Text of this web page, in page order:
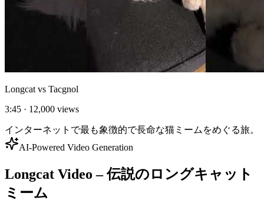
Longcat vs Tacgnol
3:45 · 12,000 views
インターネットで最も象徴的で長命な猫ミームをめぐる旅。
AI-Powered Video Generation
Longcat Video – 伝説のロングキャット
ミーム